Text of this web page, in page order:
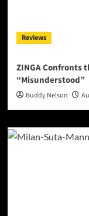
Reviews
ZINGA Confronts
“Misunderstood”
Buddy Nelson